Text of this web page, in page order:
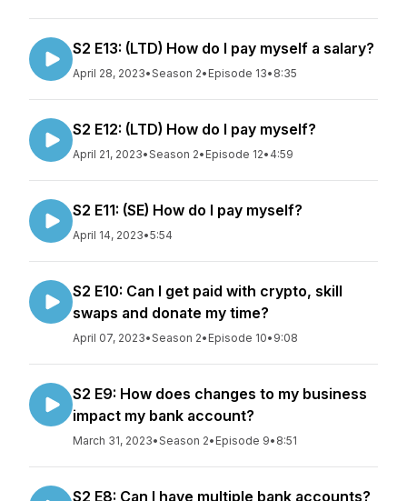
S2 E13: (LTD) How do I pay myself a salary?
April 28, 2023•Season 2• Episode 13• 8:35
S2 E12: (LTD) How do I pay myself?
April 21, 2023•Season 2• Episode 12• 4:59
S2 E11: (SE) How do I pay myself?
April 14, 2023•5:54
S2 E10: Can I get paid with crypto, skill
swaps and donate my time?
April 07, 2023•Season 2• Episode 10• 9:08
S2 E9: How does changes to my business
impact my bank account?
March 31, 2023•Season 2• Episode 9• 8:51
S2 E8: Can I have multiple bank accounts?